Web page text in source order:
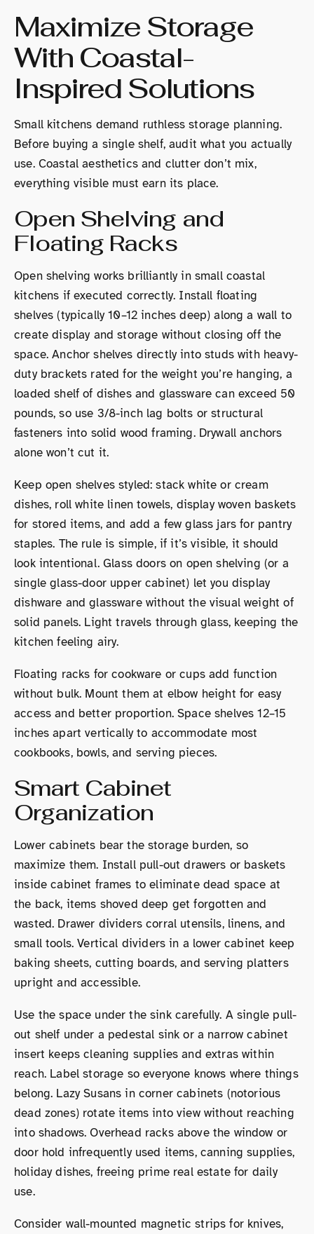
Maximize Storage
With Coastal-
Inspired Solutions
Small kitchens demand ruthless storage planning.
Before buying a single shelf, audit what you actually
use. Coastal aesthetics and clutter don’t mix,
everything visible must earn its place.
Open Shelving and
Floating Racks
Open shelving works brilliantly in small coastal
kitchens if executed correctly. Install floating
shelves (typically 10–12 inches deep) along a wall to
create display and storage without closing off the
space. Anchor shelves directly into studs with heavy-
duty brackets rated for the weight you’re hanging, a
loaded shelf of dishes and glassware can exceed 50
pounds, so use 3/8-inch lag bolts or structural
fasteners into solid wood framing. Drywall anchors
alone won’t cut it.
Keep open shelves styled: stack white or cream
dishes, roll white linen towels, display woven baskets
for stored items, and add a few glass jars for pantry
staples. The rule is simple, if it’s visible, it should
look intentional. Glass doors on open shelving (or a
single glass-door upper cabinet) let you display
dishware and glassware without the visual weight of
solid panels. Light travels through glass, keeping the
kitchen feeling airy.
Floating racks for cookware or cups add function
without bulk. Mount them at elbow height for easy
access and better proportion. Space shelves 12–15
inches apart vertically to accommodate most
cookbooks, bowls, and serving pieces.
Smart Cabinet
Organization
Lower cabinets bear the storage burden, so
maximize them. Install pull-out drawers or baskets
inside cabinet frames to eliminate dead space at
the back, items shoved deep get forgotten and
wasted. Drawer dividers corral utensils, linens, and
small tools. Vertical dividers in a lower cabinet keep
baking sheets, cutting boards, and serving platters
upright and accessible.
Use the space under the sink carefully. A single pull-
out shelf under a pedestal sink or a narrow cabinet
insert keeps cleaning supplies and extras within
reach. Label storage so everyone knows where things
belong. Lazy Susans in corner cabinets (notorious
dead zones) rotate items into view without reaching
into shadows. Overhead racks above the window or
door hold infrequently used items, canning supplies,
holiday dishes, freeing prime real estate for daily
use.
Consider wall-mounted magnetic strips for knives,